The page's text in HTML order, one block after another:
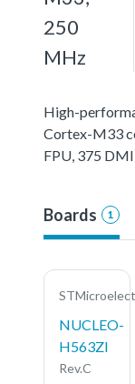
250
MHz
High-
Cortex-M33
FPU, 375
Boards 1
NUCLEO-
H563ZI
Rev.C